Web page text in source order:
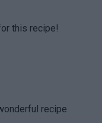
this recipe!
recipe